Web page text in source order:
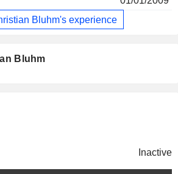
Bluhm's experience
Bluhm
Inactive